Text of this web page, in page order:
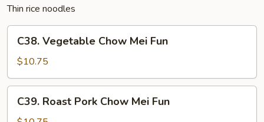
Thin rice noodles
Vegetable
Chow
Mei
Fun
C38. Vegetable Chow Mei Fun
$10.75
Roast
C39. Roast Pork Chow Mei Fun